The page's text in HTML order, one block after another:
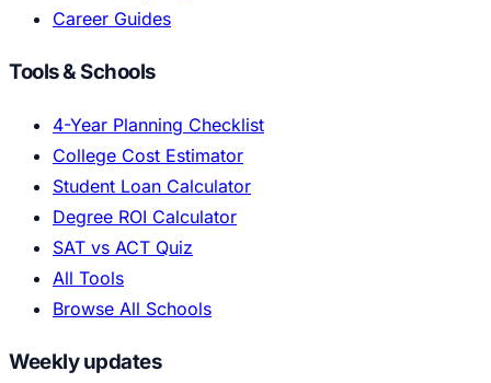
Career Guides
Tools & Schools
4-Year Planning Checklist
College Cost Estimator
Student Loan Calculator
Degree ROI Calculator
SAT vs ACT Quiz
All Tools
Browse All Schools
Weekly updates